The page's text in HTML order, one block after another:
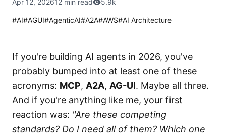
Apr 12, 202612 min read 5.9k
#AI#AGUI#AgenticAI#A2A#AWS#AI Architecture
If you're building AI agents in 2026, you've
probably bumped into at least one of these
acronyms: MCP, A2A, AG-UI. Maybe all three.
And if you're anything like me, your first
reaction was: "Are these competing
standards? Do I need all of them? Which one